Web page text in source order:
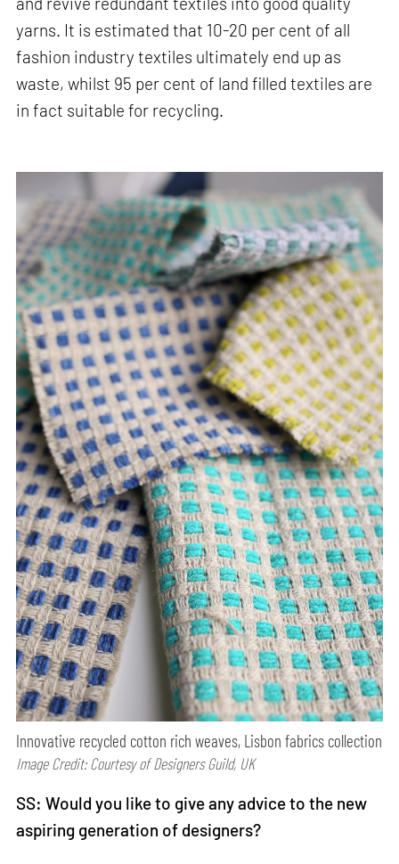
yarns. It is estimated that 10-20 per cent of all
fashion industry textiles ultimately end up as
waste, whilst 95 per cent of land filled textiles are
in fact suitable for recycling.
Innovative recycled cotton rich weaves, Lisbon fabrics collection
Image Credit: Courtesy of Designers Guild, UK
SS: Would you like to give any advice to the new
aspiring generation of designers?